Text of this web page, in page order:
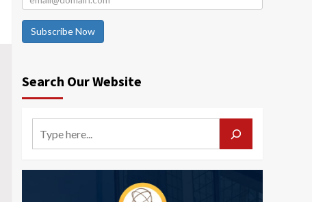
Subscribe Now
Search Our Website